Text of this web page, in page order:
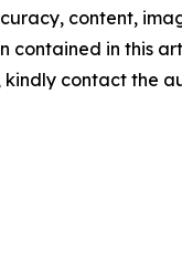
content,
in this
contact the